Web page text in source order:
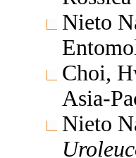
Nieto
Choi,
Asia-
Nieto